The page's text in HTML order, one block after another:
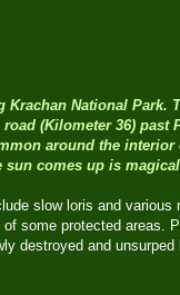
Krachan National Park.
(Kilometer 36) past
around the interior
comes up is
slow loris and various
some protected areas.
destroyed and